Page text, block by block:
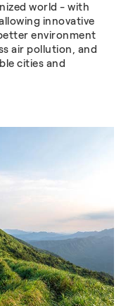
world - with
innovative
environment
air pollution, and
cities and